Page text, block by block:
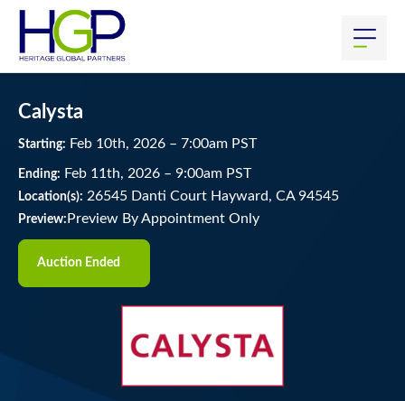
Calysta
Starting: Feb 10th, 2026 – 7:00am PST
Ending: Feb 11 th, 2026 – 9:00am PST
Location(s): 26545 Danti Court Hayward, CA 94545
Preview: Preview By Appointment Only
Auction Ended